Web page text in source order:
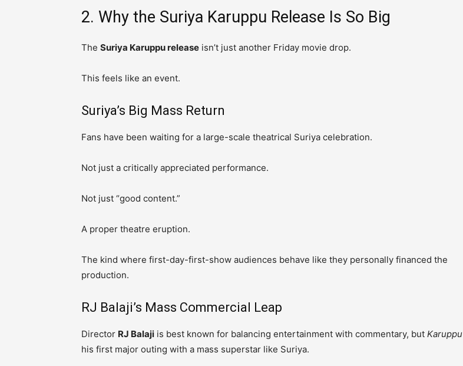
2. Why the Suriya Karuppu Release Is So Big
The Suriya Karuppu release isn’t just another Friday movie drop.
This feels like an event.
Suriya’s Big Mass Return
Fans have been waiting for a large-scale theatrical Suriya celebration.
Not just a critically appreciated performance.
Not just “good content.”
A proper theatre eruption.
The kind where first-day-first-show audiences behave like they personally financed the
production.
RJ Balaji’s Mass Commercial Leap
Director RJ Balaji is best known for balancing entertainment with commentary, but Karuppu
his first major outing with a mass superstar like Suriya.